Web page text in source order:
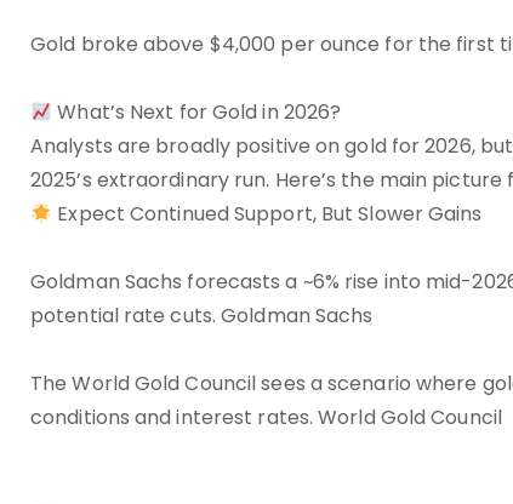
Gold broke above $4,000 per ounce for the first
What’s Next for Gold in 2026?
Analysts are broadly positive on gold for 2026,
2025’s extraordinary run. Here’s the main
Expect Continued Support, But Slower Gains
Goldman Sachs forecasts a ~6% rise into mid-
potential rate cuts. Goldman Sachs
The World Gold Council sees a scenario where
conditions and interest rates. World Gold Council